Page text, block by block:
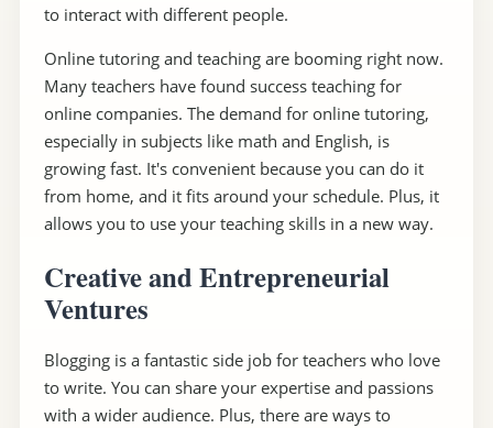
to interact with different people.
Online tutoring and teaching are booming right now.
Many teachers have found success teaching for
online companies. The demand for online tutoring,
especially in subjects like math and English, is
growing fast. It's convenient because you can do it
from home, and it fits around your schedule. Plus, it
allows you to use your teaching skills in a new way.
Creative and Entrepreneurial
Ventures
Blogging is a fantastic side job for teachers who love
to write. You can share your expertise and passions
with a wider audience. Plus, there are ways to